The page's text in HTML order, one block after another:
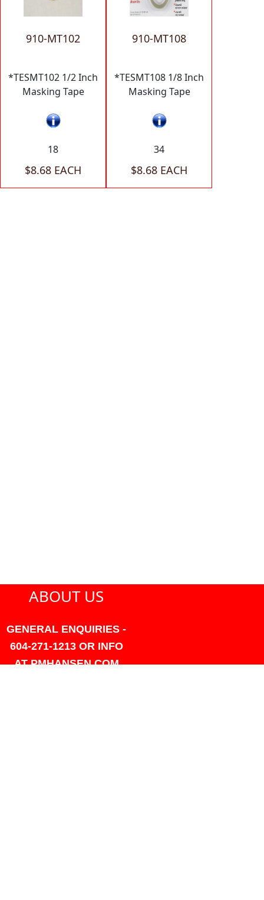
910-MT102
*TESMT102 1/2 Inch
Masking Tape
18
$8.68 EACH
910-MT108
*TESMT108 1/8 Inch
Masking Tape
34
$8.68 EACH
ABOUT US
GENERAL ENQUIRIES -
604-271-1213 OR INFO
AT PMHANSEN.COM